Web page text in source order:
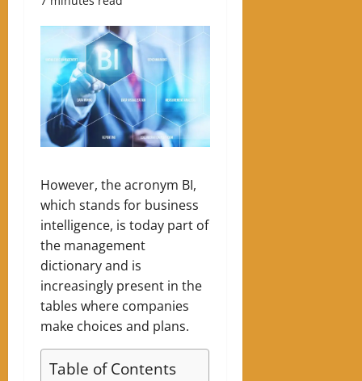
However, the acronym BI,
which stands for business
intelligence, is today part of
the management
dictionary and is
increasingly present in the
tables where companies
make choices and plans.
Table of Contents